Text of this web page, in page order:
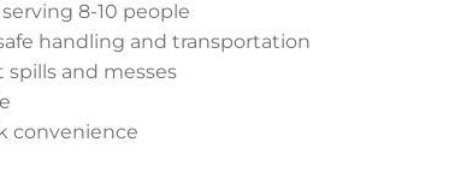
8-10 people
handling and transportation
and messes
convenience